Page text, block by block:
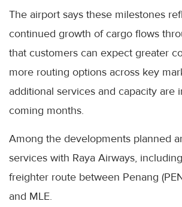
The airport says these milestones
continued growth of cargo flows
that customers can expect greater
more routing options across key
additional services and capacity are
coming months.
Among the developments planned
services with Raya Airways,
freighter route between Penang
and MLE.